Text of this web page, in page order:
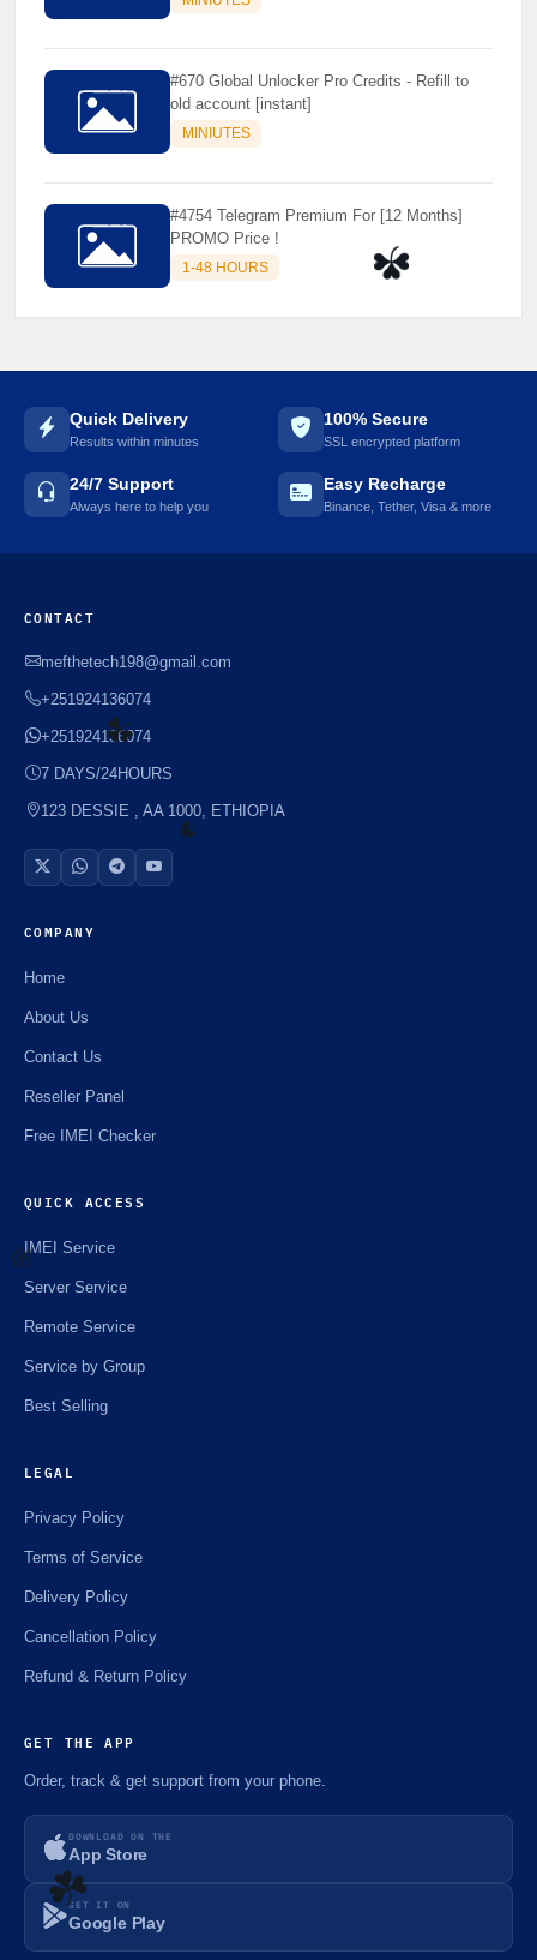
☘️
🌼
☘️
#670 Global Unlocker Pro Credits - Refill to
old account [instant]
MINIUTES
#4754 Telegram Premium For [12 Months]
PROMO Price !
1-48 HOURS
Quick Delivery
Results within minutes
100% Secure
SSL encrypted platform
24/7 Support
Always here to help you
Easy Recharge
Binance, Tether, Visa & more
CONTACT
mefthetech198@gmail.com
+251924136074
+251924136074
7 DAYS/24HOURS
123 DESSIE , AA 1000, ETHIOPIA
COMPANY
Home
About Us
Contact Us
Reseller Panel
Free IMEI Checker
QUICK ACCESS
IMEI Service
Server Service
Remote Service
Service by Group
Best Selling
LEGAL
Privacy Policy
Terms of Service
Delivery Policy
Cancellation Policy
Refund & Return Policy
GET THE APP
Order, track & get support from your phone.
DOWNLOAD ON THE
App Store
GET IT ON
Google Play